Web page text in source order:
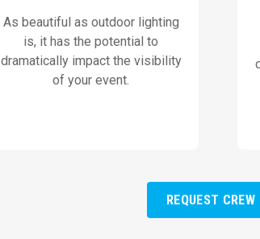
As beautiful as outdoor lighting
is, it has the potential to
dramatically impact the visibility
of your event.
Our Solution
REQUEST CREW